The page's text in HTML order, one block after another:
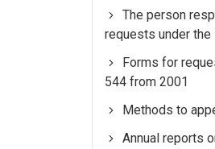
The person
requests under the
Forms for
544 from 2001
Methods to
Annual reports